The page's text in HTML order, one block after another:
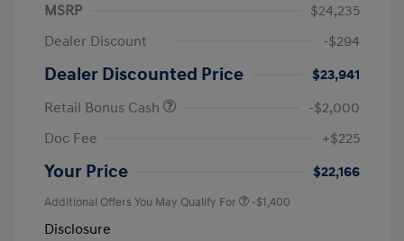
MSRP
$24,235
Dealer Discount
-$294
Dealer Discounted Price
$23,941
Retail Bonus Cash
-$2,000
Doc Fee
+$225
Your Price $22,166
Additional Offers You May Qualify For -$1,400
Disclosure